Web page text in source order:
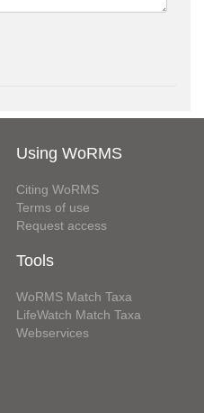
Using WoRMS
Citing WoRMS
Terms of use
Request access
Tools
WoRMS Match Taxa
LifeWatch Match Taxa
Webservices